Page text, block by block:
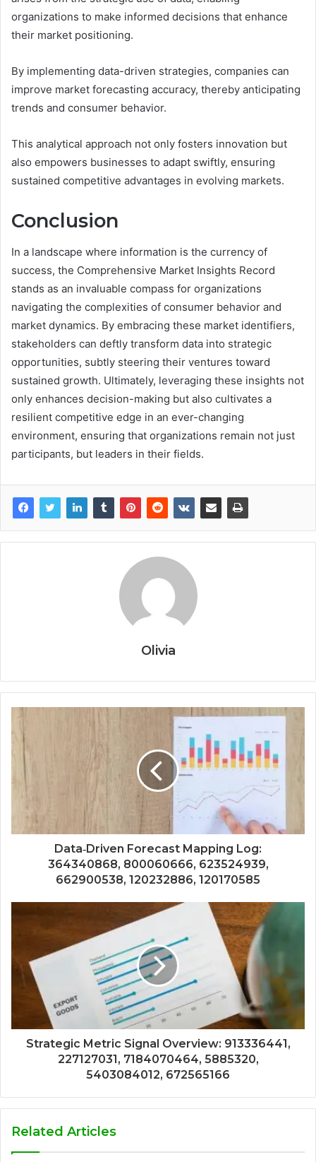
organizations to make informed decisions that enhance
their market positioning.
By implementing data-driven strategies, companies can
improve market forecasting accuracy, thereby anticipating
trends and consumer behavior.
This analytical approach not only fosters innovation but
also empowers businesses to adapt swiftly, ensuring
sustained competitive advantages in evolving markets.
Conclusion
In a landscape where information is the currency of
success, the Comprehensive Market Insights Record
stands as an invaluable compass for organizations
navigating the complexities of consumer behavior and
market dynamics. By embracing these market identifiers,
stakeholders can deftly transform data into strategic
opportunities, subtly steering their ventures toward
sustained growth. Ultimately, leveraging these insights not
only enhances decision-making but also cultivates a
resilient competitive edge in an ever-changing
environment, ensuring that organizations remain not just
participants, but leaders in their fields.
Olivia
Data‑Driven Forecast Mapping Log:
364340868, 800060666, 623524939,
662900538, 120232886, 120170585
Strategic Metric Signal Overview: 913336441,
227127031, 7184070464, 5885320,
5403084012, 672565166
Related Articles